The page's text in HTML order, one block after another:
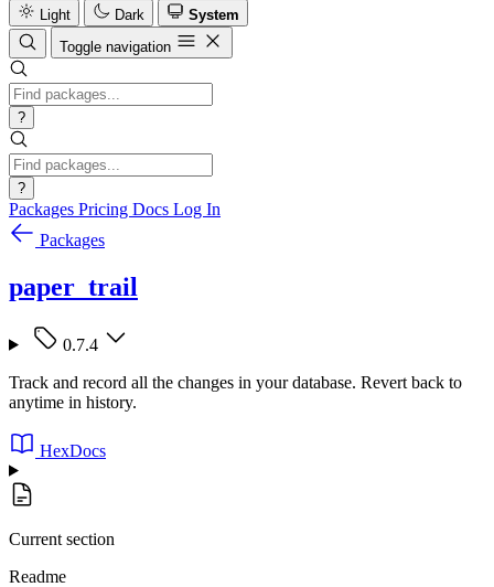
Light
Dark
System
Toggle navigation
?
?
Packages Pricing Docs Log In
Packages
paper_trail
0.7.4
Track and record all the changes in your database. Revert back to
anytime in history.
HexDocs
Current section
Readme